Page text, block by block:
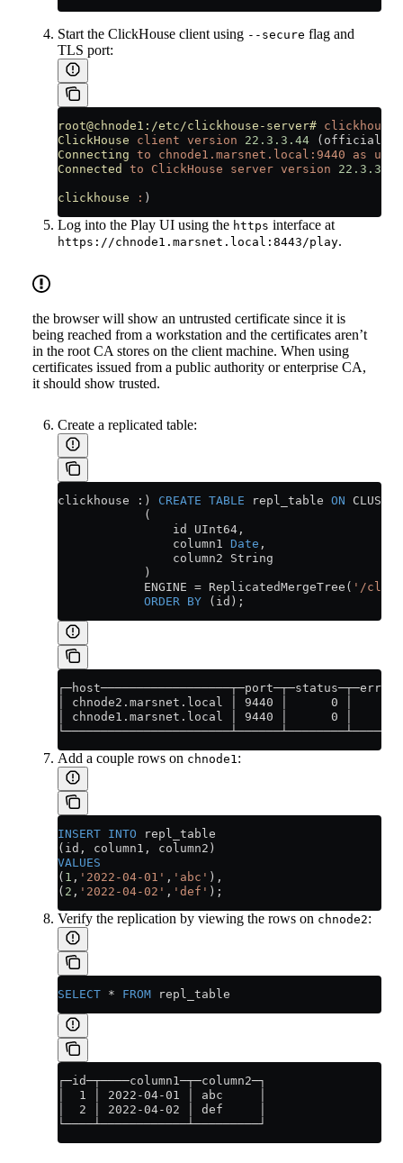
Start the ClickHouse client using --secure flag and
TLS port:
root@chnode1:/etc/clickhouse-server#
ClickHouse client version 22.3.3.44 (official
Connecting to chnode1.marsnet.local:9440 as user
Connected
to ClickHouse server version 22.3.3
clickhouse : )
Log into the Play UI using the https interface at
https://chnode1.marsnet.local:8443/play.
the browser will show an untrusted certificate since it is
being reached from a workstation and the certificates aren’t
in the root CA stores on the client machine. When using
certificates issued from a public authority or enterprise CA,
it should show trusted.
Create a replicated table:
clickhouse :) CREATE TABLE repl_table ON
            (
                id UInt64,
                column1
Date ,
                column2 String
            )
            ENGINE
= ReplicatedMergeTree( '/
            ORDER BY
(id);
│ chnode2.marsnet.local │ 9440 │
│ chnode1.marsnet.local │ 9440 │
Add a couple rows on chnode1 :
INSERT INTO repl_table
(id, column1, column2)
VALUES
( 1 , '2022-04-01' , 'abc' ),
( 2 , '2022-04-02' , 'def' );
Verify the replication by viewing the rows on chnode2:
SELECT * FROM repl_table
┌─id─┬────column1─┬─column2─┐
│  1 │ 2022-04-01 │ abc     │
│  2 │ 2022-04-02 │ def     │
└────┴────────────┴─────────┘